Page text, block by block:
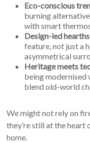
Eco-conscious
burning
with smart
Design-led
feature, not just a
asymmetrical
Heritage meets
being modernised
blend old-world
We might not rely on
they’re still at the heart
home.